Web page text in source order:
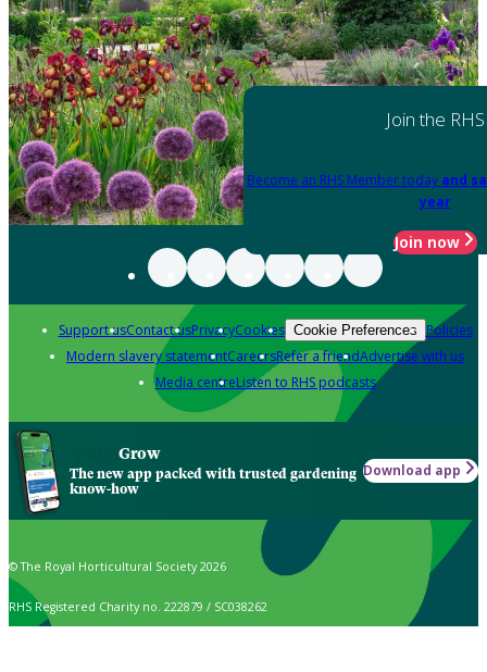
Join the RHS
Become an RHS Member today and
year
Join now
Support usContact usPrivacyCookies Cookie Preferences Policies
Modern slavery statementCareersRefer a friendAdvertise with us
Media centreListen to RHS podcasts
Grow
The new app packed with trusted gardening
know-how
Download app
© The Royal Horticultural Society 2026
RHS Registered Charity no. 222879 / SC038262